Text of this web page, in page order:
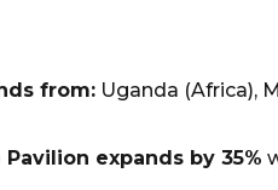
from: Uganda (Africa),
expands by 35%